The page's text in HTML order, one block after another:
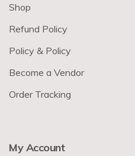
Shop
Refund Policy
Policy & Policy
Become a Vendor
Order Tracking
My Account